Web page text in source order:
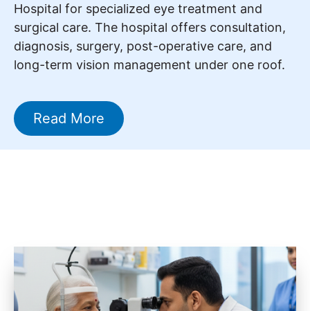
Hospital for specialized eye treatment and
surgical care. The hospital offers consultation,
diagnosis, surgery, post-operative care, and
long-term vision management under one roof.
Read More